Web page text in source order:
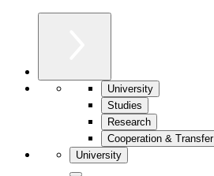
University
Studies
Research
Cooperation & Transfer
University